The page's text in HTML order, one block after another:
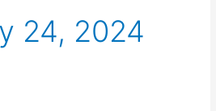
24, 2024